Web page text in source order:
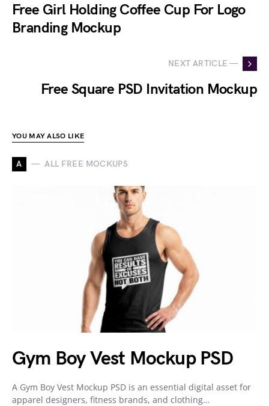
Free Girl Holding Coffee Cup For Logo
Branding Mockup
NEXT ARTICLE —
Free Square PSD Invitation Mockup
YOU MAY ALSO LIKE
A ALL FREE MOCKUPS
Gym Boy Vest Mockup PSD
A Gym Boy Vest Mockup PSD is an essential digital asset for
apparel designers, fitness brands, and clothing…